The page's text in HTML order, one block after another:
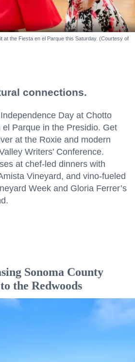
at the Fiesta en el Parque this Saturday. (Courtesy of
connections.
Day at Chotto
Parque in the Presidio. Get
at the Roxie and modern
Writers’ Conference.
at chef-led dinners with
Vineyard, and vino-fueled
Week and Gloria Ferrer’s
Sonoma County
the Redwoods